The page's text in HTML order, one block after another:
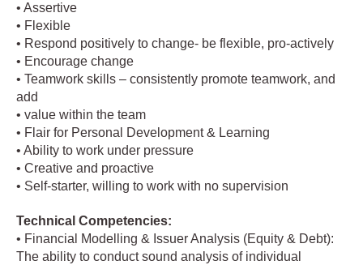
• Assertive
• Flexible
• Respond positively to change- be flexible, pro-actively
• Encourage change
• Teamwork skills – consistently promote teamwork, and
add
• value within the team
• Flair for Personal Development & Learning
• Ability to work under pressure
• Creative and proactive
• Self-starter, willing to work with no supervision
Technical Competencies:
• Financial Modelling & Issuer Analysis (Equity & Debt):
The ability to conduct sound analysis of individual